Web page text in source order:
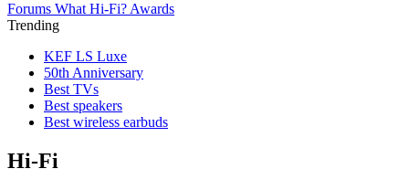
Forums What Hi-Fi? Awards
Trending
KEF LS Luxe
50th Anniversary
Best TVs
Best speakers
Best wireless earbuds
Hi-Fi